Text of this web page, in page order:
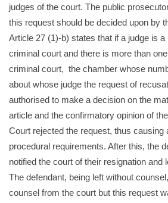
judges of the court. The public
this request should be decided upon by
Article 27 (1)-b) states that if a judge is
criminal court and there is more than
criminal court, the chamber whose
about whose judge the request of
authorised to make a decision on the
article and the confirmatory opinion of
Court rejected the request, thus causing
procedural requirements. After this, the
notified the court of their resignation and
The defendant, being left without
counsel from the court but this request